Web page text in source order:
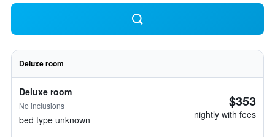
Deluxe room
Deluxe room
No inclusions
bed type unknown
$353
nightly with fees